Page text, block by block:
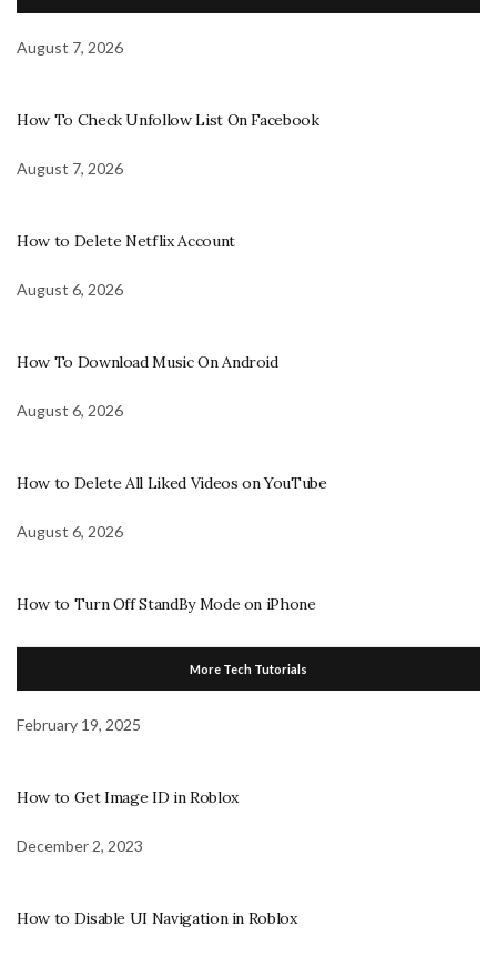
August 7, 2026
How To Check Unfollow List On Facebook
August 7, 2026
How to Delete Netflix Account
August 6, 2026
How To Download Music On Android
August 6, 2026
How to Delete All Liked Videos on YouTube
August 6, 2026
How to Turn Off StandBy Mode on iPhone
More Tech Tutorials
February 19, 2025
How to Get Image ID in Roblox
December 2, 2023
How to Disable UI Navigation in Roblox